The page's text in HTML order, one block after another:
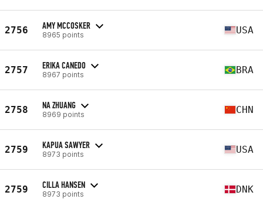
2756 AMY MCCOSKER
8965 points USA
2757 ERIKA CANEDO
8967 points BRA
2758 NA ZHUANG
8969 points CHN
2759 KAPUA SAWYER
8973 points USA
2759 CILLA HANSEN
8973 points DNK